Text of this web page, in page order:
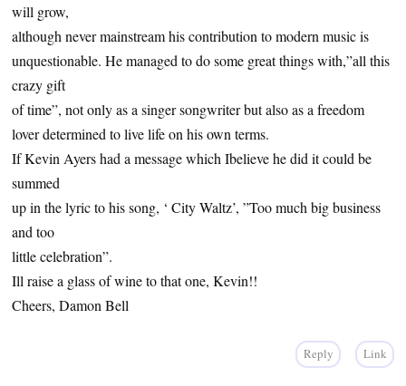
will grow,
although never mainstream his contribution to modern music is
unquestionable. He managed to do some great things with,”all this
crazy gift
of time”, not only as a singer songwriter but also as a freedom
lover determined to live life on his own terms.
If Kevin Ayers had a message which Ibelieve he did it could be
summed
up in the lyric to his song, ‘ City Waltz’, ”Too much big business
and too
little celebration”.
Ill raise a glass of wine to that one, Kevin!!
Cheers, Damon Bell
Reply Link